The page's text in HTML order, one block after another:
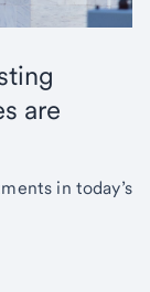
are
in today’s